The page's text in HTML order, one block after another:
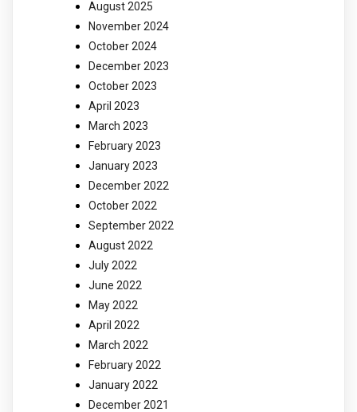
August 2025
November 2024
October 2024
December 2023
October 2023
April 2023
March 2023
February 2023
January 2023
December 2022
October 2022
September 2022
August 2022
July 2022
June 2022
May 2022
April 2022
March 2022
February 2022
January 2022
December 2021